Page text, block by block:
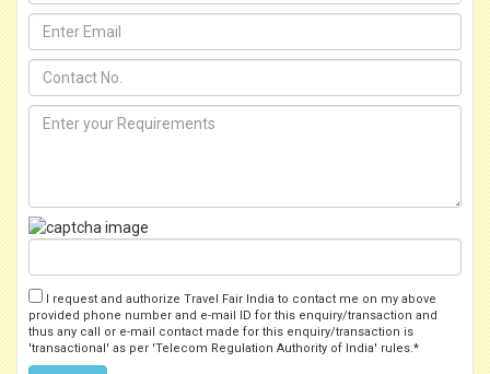
I request and authorize Travel Fair India to contact me on my above
provided phone number and e-mail ID for this enquiry/transaction and
thus any call or e-mail contact made for this enquiry/transaction is
'transactional' as per 'Telecom Regulation Authority of India' rules.*